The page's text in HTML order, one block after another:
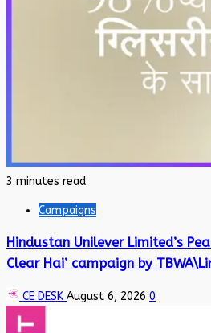
3 minutes read
Campaigns
Hindustan Unilever Limited’s
Clear Hai’ campaign by
CE DESK August 6, 2026 0